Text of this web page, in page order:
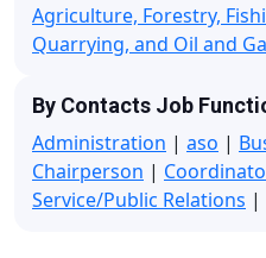
Agriculture, Forestry,
Quarrying, and Oil and
By Contacts Job
Administration | aso |
Chairperson |
Service/Public Relations |